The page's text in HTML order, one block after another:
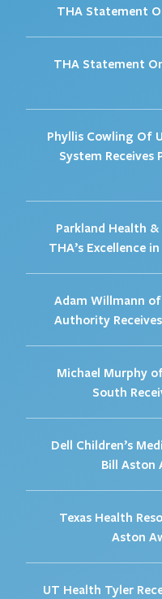
THA Statement
THA Statement
Phyllis Cowling Of
System Receives
Parkland Health
THA’s Excellence
Adam Willmann
Authority
Michael Murphy
South
Dell Children’s
Bill Aston
Texas Health
Aston
UT Health Tyler